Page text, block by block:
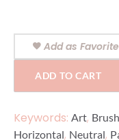
Add as Favorite
ADD TO CART
Keywords: Art, Brush
Horizontal, Neutral,